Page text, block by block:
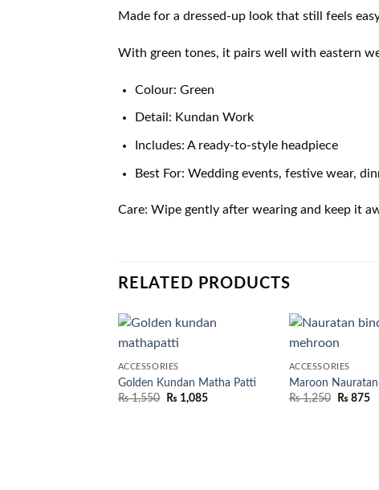
Made for a dressed-up look that still feels
With green tones, it pairs well with eastern
Colour: Green
Detail: Kundan Work
Includes: A ready-to-style headpiece
Best For: Wedding events, festive wear,
Care: Wipe gently after wearing and keep it
RELATED PRODUCTS
ACCESSORIES
Golden Kundan Matha Patti
₨1,550 ₨ 1,085
ACCESSORIES
Maroon
₨1,250 ₨ 875